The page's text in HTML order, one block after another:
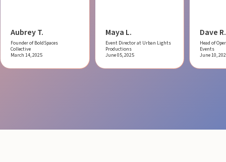
Aubrey T.
Founder of BoldSpaces
Collective
March 14, 2025
Maya L.
Event Director at Urban Lights
Productions
June 05, 2025
Dave R.
Head of
Events
June 10,